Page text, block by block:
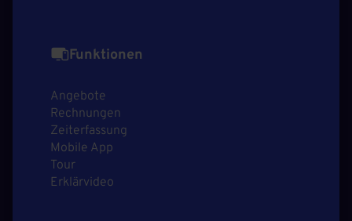
Funktionen
Angebote
Rechnungen
Zeiterfassung
Mobile App
Tour
Erklärvideo